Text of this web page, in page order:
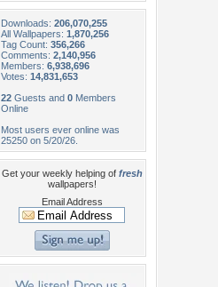
Downloads: 206,070,255
All Wallpapers: 1,870,256
Tag Count: 356,266
Comments: 2,140,956
Members: 6,938,696
Votes: 14,831,653
22 Guests and 0 Members
Online
Most users ever online was
25250 on 5/20/26.
Get your weekly helping of fresh
wallpapers!
Email Address